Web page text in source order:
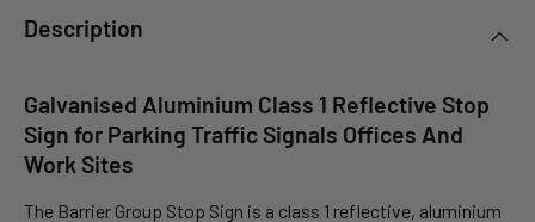
Description
Galvanised Aluminium Class 1 Reflective Stop
Sign for Parking Traffic Signals Offices And
Work Sites
The Barrier Group Stop Sign is a class 1 reflective, aluminium